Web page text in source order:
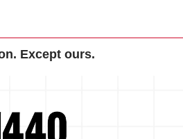
Except ours.